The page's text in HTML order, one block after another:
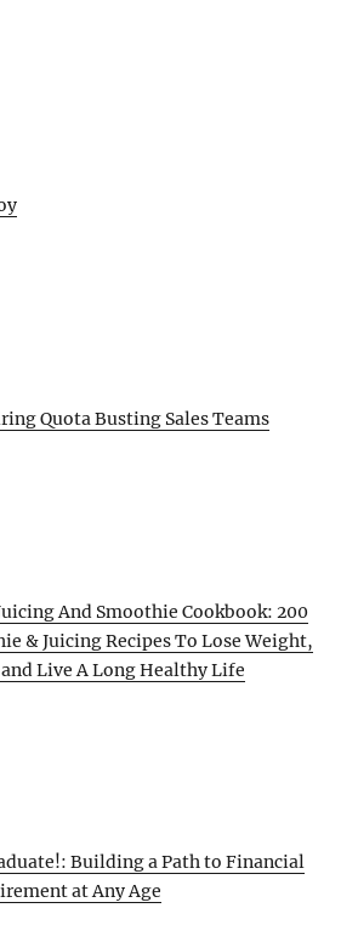
Quota Busting Sales Teams
And Smoothie Cookbook: 200
& Juicing Recipes To Lose Weight,
Live A Long Healthy Life
Building a Path to Financial
at Any Age